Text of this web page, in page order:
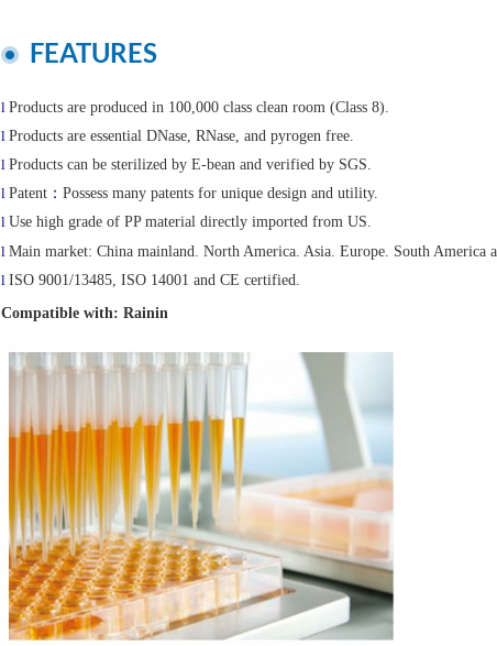
FEATURES
l Products are produced in 100,000 class clean room (Class 8).
l Products are essential DNase, RNase, and pyrogen free.
l Products can be sterilized by E-bean and verified by SGS.
l Patent ： Possess many patents for unique design and utility.
l Use high grade of PP material directly imported from US.
l Main market: China mainland. North America. Asia. Europe. South America
l ISO 9001/13485, ISO 14001 and CE certified.
Compatible with: Rainin